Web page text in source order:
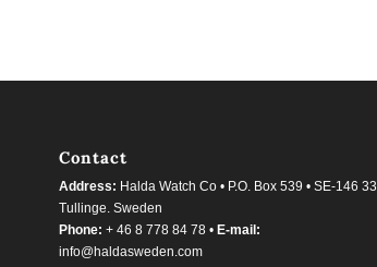
Contact
Address: Halda Watch Co • P.O. Box 539 • SE-146 33
Tullinge. Sweden
Phone: + 46 8 778 84 78 • E-mail:
info@haldasweden.com